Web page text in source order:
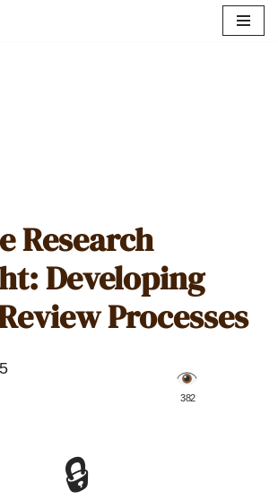
Research
Developing
Processes
️ 382
🔒